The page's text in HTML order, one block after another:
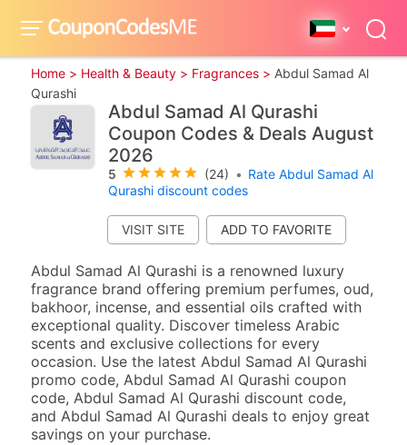
Home > Health & Beauty > Fragrances > Abdul Samad Al
Qurashi
Abdul Samad Al Qurashi
Coupon Codes & Deals August
2026
5 (24) • Rate Abdul Samad Al
Qurashi discount codes
VISIT SITE
Abdul Samad Al Qurashi is a renowned luxury
fragrance brand offering premium perfumes, oud,
bakhoor, incense, and essential oils crafted with
exceptional quality. Discover timeless Arabic
scents and exclusive collections for every
occasion. Use the latest Abdul Samad Al Qurashi
promo code, Abdul Samad Al Qurashi coupon
code, Abdul Samad Al Qurashi discount code,
and Abdul Samad Al Qurashi deals to enjoy great
savings on your purchase.